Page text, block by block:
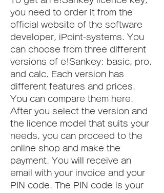
you need to order it from the
official website of the software
developer, iPoint-systems. You
can choose from three different
versions of e!Sankey: basic, pro,
and calc. Each version has
different features and prices.
You can compare them here.
After you select the version and
the licence model that suits your
needs, you can proceed to the
online shop and make the
payment. You will receive an
email with your invoice and your
PIN code. The PIN code is your